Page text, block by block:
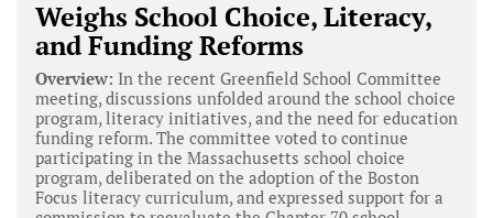
Weighs School Choice, Literacy,
and Funding Reforms
Overview: In the recent Greenfield School Committee
meeting, discussions unfolded around the school choice
program, literacy initiatives, and the need for education
funding reform. The committee voted to continue
participating in the Massachusetts school choice
program, deliberated on the adoption of the Boston
Focus literacy curriculum, and expressed support for a